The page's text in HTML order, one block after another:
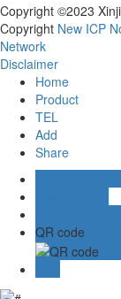
Copyright ©2023
Copyright New ICP
Network
Disclaimer
Home
Product
TEL
Add
Share
QR code